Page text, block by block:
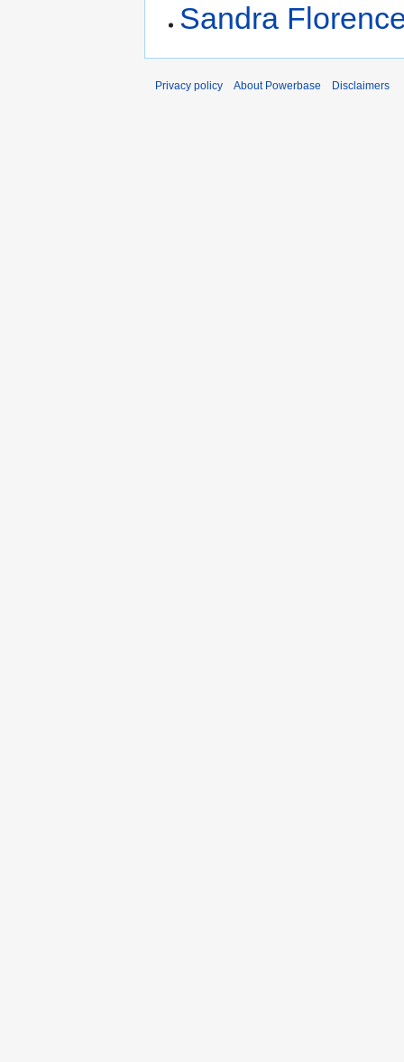
Sandra
Privacy policy About Powerbase Disclaimers